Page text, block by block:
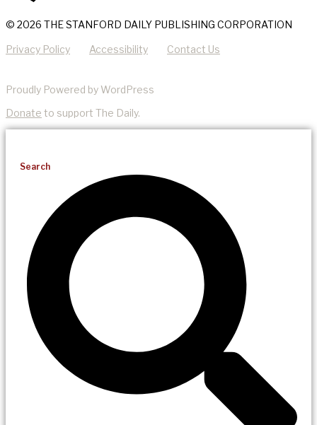
© 2026 THE STANFORD DAILY PUBLISHING CORPORATION
Privacy Policy Accessibility Contact Us
Proudly Powered by WordPress
Donate to support The Daily.
Search